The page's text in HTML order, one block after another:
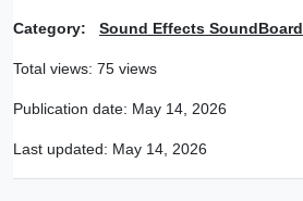
Category: Sound Effects SoundBoard
Total views: 75 views
Publication date: May 14, 2026
Last updated: May 14, 2026